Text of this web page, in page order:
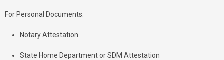
For Personal Documents:
Notary Attestation
State Home Department or SDM Attestation